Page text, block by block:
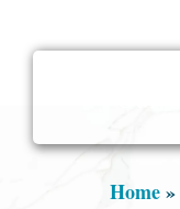
Home»